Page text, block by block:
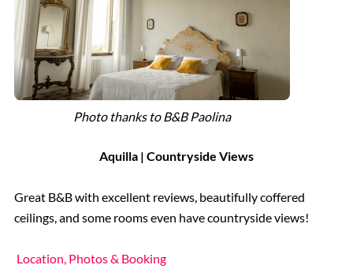
Photo thanks to B&B Paolina
Aquilla | Countryside Views
Great B&B with excellent reviews, beautifully coffered
ceilings, and some rooms even have countryside views!
Location, Photos & Booking